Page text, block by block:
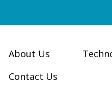
About Us
Contact Us